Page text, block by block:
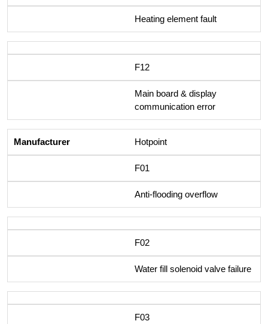
Heating element fault
F12
Main board & display
communication error
Hotpoint
F01
Anti-flooding overflow
F02
Water fill solenoid valve failure
F03